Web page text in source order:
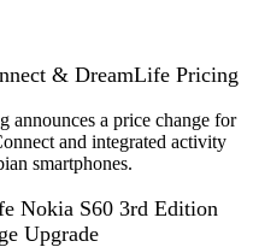
& DreamLife Pricing
a price change for
and integrated activity
smartphones.
Nokia S60 3rd Edition
Upgrade